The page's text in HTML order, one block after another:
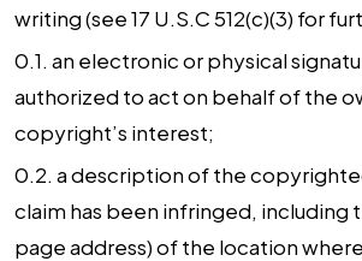
writing (see 17 U.S.C 512(c)(3) for
0.1. an electronic or physical
authorized to act on behalf of the
copyright’s interest;
0.2. a description of the
claim has been infringed, including
page address) of the location